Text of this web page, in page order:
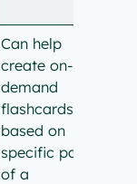
Can help
create on-
demand
flashcards
based on
specific parts
of a